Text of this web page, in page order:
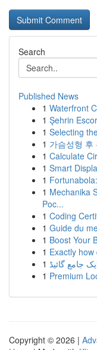
Search
Published News
1 Waterfront
1 Şehrin
1 Selecting
1 가슴성형 후
1 Calculate
1 Smart
1
1 Mechanika
Poc...
1 Coding
1 Guide du
1 Boost Your
1 Exactly
1 جامع گائیڈ
1 Premium
Copyright © 2026 |